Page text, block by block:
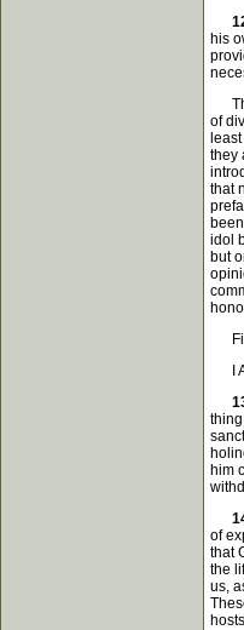
his
of
they
that
idol
but
I
him
of
that
the
us,